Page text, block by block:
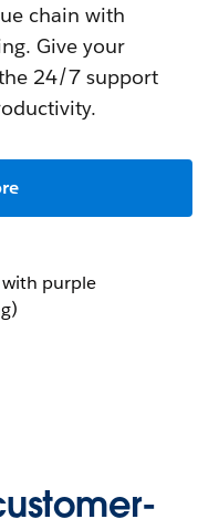
chain with
Give your
24/7 support